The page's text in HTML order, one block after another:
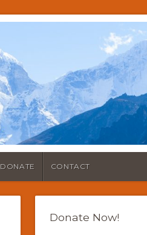
DONATE CONTACT
Donate Now!